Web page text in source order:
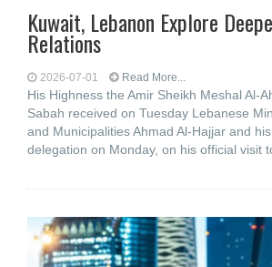
Kuwait, Lebanon Explore
Relations
2026-07-01 Read More...
His Highness the Amir Sheikh Meshal Al-
Sabah received on Tuesday Lebanese
and Municipalities Ahmad Al-Hajjar and
delegation on Monday, on his official visit